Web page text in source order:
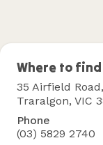
Traralgon
Holiday
Village
Where to find
35 Airfield Road,
Traralgon, VIC
Phone
(03) 5829 2740